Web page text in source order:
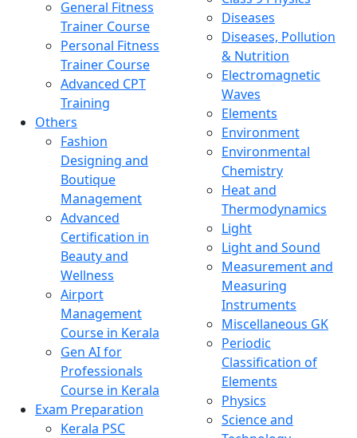
General Fitness
Trainer Course
Personal Fitness
Trainer Course
Advanced CPT
Training
Others
Fashion
Designing and
Boutique
Management
Advanced
Certification in
Beauty and
Wellness
Airport
Management
Course in Kerala
Gen AI for
Professionals
Course in Kerala
Exam Preparation
Kerala PSC
Diseases
Diseases, Pollution
& Nutrition
Electromagnetic
Waves
Elements
Environment
Environmental
Chemistry
Heat and
Thermodynamics
Light
Light and Sound
Measurement and
Measuring
Instruments
Miscellaneous GK
Periodic
Classification of
Elements
Physics
Science and